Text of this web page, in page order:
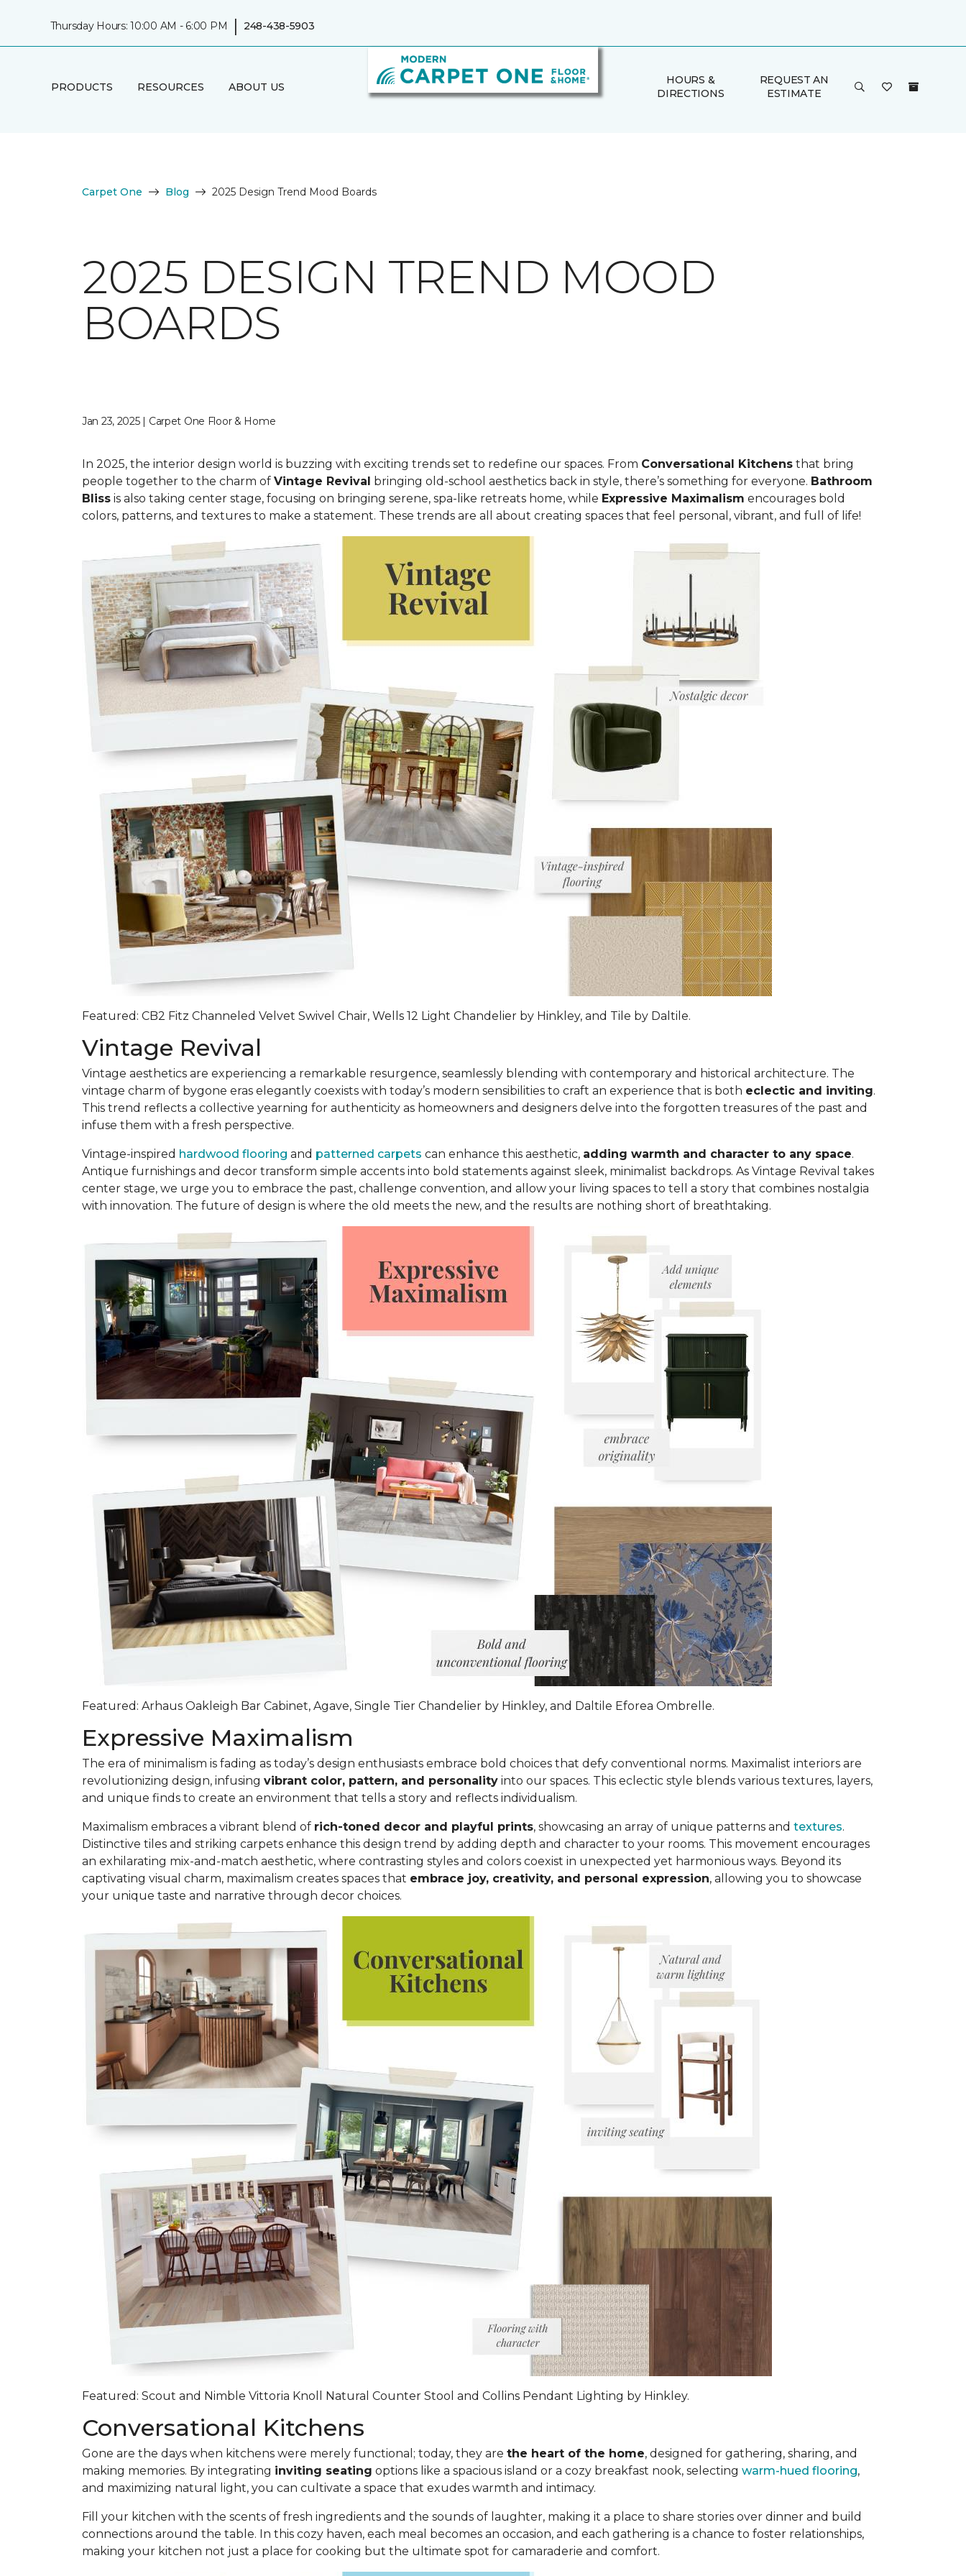
Thursday Hours: 10:00 AM - 6:00 PM | 248-438-5903
PRODUCTS RESOURCES ABOUT US
HOURS &
DIRECTIONS
REQUEST AN
ESTIMATE
Carpet One Blog 2025 Design Trend Mood Boards
2025 DESIGN TREND MOOD
BOARDS
Jan 23, 2025 | Carpet One Floor & Home
In 2025, the interior design world is buzzing with exciting trends set to redefine our spaces. From Conversational Kitchens that bring
people together to the charm of Vintage Revival bringing old-school aesthetics back in style, there’s something for everyone. Bathroom
Bliss is also taking center stage, focusing on bringing serene, spa-like retreats home, while Expressive Maximalism encourages bold
colors, patterns, and textures to make a statement. These trends are all about creating spaces that feel personal, vibrant, and full of life!
Featured: CB2 Fitz Channeled Velvet Swivel Chair, Wells 12 Light Chandelier by Hinkley, and Tile by Daltile.
Vintage Revival
Vintage aesthetics are experiencing a remarkable resurgence, seamlessly blending with contemporary and historical architecture. The
vintage charm of bygone eras elegantly coexists with today’s modern sensibilities to craft an experience that is both eclectic and inviting.
This trend reflects a collective yearning for authenticity as homeowners and designers delve into the forgotten treasures of the past and
infuse them with a fresh perspective.
Vintage-inspired hardwood flooring and patterned carpets can enhance this aesthetic, adding warmth and character to any space.
Antique furnishings and decor transform simple accents into bold statements against sleek, minimalist backdrops. As Vintage Revival takes
center stage, we urge you to embrace the past, challenge convention, and allow your living spaces to tell a story that combines nostalgia
with innovation. The future of design is where the old meets the new, and the results are nothing short of breathtaking.
Featured: Arhaus Oakleigh Bar Cabinet, Agave, Single Tier Chandelier by Hinkley, and Daltile Eforea Ombrelle.
Expressive Maximalism
The era of minimalism is fading as today’s design enthusiasts embrace bold choices that defy conventional norms. Maximalist interiors are
revolutionizing design, infusing vibrant color, pattern, and personality into our spaces. This eclectic style blends various textures, layers,
and unique finds to create an environment that tells a story and reflects individualism.
Maximalism embraces a vibrant blend of rich-toned decor and playful prints, showcasing an array of unique patterns and textures.
Distinctive tiles and striking carpets enhance this design trend by adding depth and character to your rooms. This movement encourages
an exhilarating mix-and-match aesthetic, where contrasting styles and colors coexist in unexpected yet harmonious ways. Beyond its
captivating visual charm, maximalism creates spaces that embrace joy, creativity, and personal expression, allowing you to showcase
your unique taste and narrative through decor choices.
Featured: Scout and Nimble Vittoria Knoll Natural Counter Stool and Collins Pendant Lighting by Hinkley.
Conversational Kitchens
Gone are the days when kitchens were merely functional; today, they are the heart of the home, designed for gathering, sharing, and
making memories. By integrating inviting seating options like a spacious island or a cozy breakfast nook, selecting warm-hued flooring,
and maximizing natural light, you can cultivate a space that exudes warmth and intimacy.
Fill your kitchen with the scents of fresh ingredients and the sounds of laughter, making it a place to share stories over dinner and build
connections around the table. In this cozy haven, each meal becomes an occasion, and each gathering is a chance to foster relationships,
making your kitchen not just a place for cooking but the ultimate spot for camaraderie and comfort.